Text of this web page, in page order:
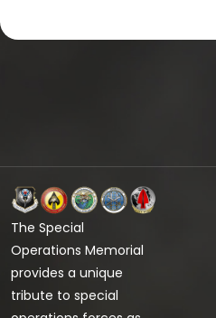
The Special
Operations Memorial
provides a unique
tribute to special